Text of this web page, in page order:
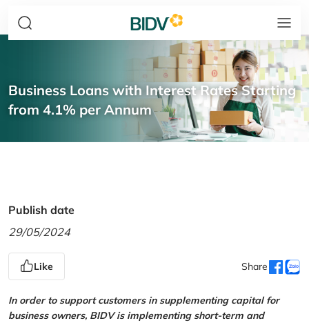
Business Loans with Interest Rates Starting
from 4.1% per Annum
Publish date
29/05/2024
Like Share
In order to support customers in supplementing capital for
business owners, BIDV is implementing short-term and